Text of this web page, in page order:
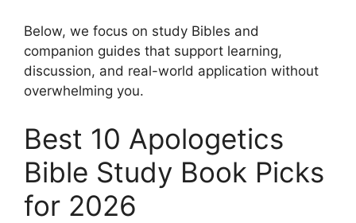
Below, we focus on study Bibles and
companion guides that support learning,
discussion, and real-world application without
overwhelming you.
Best 10 Apologetics
Bible Study Book Picks
for 2026